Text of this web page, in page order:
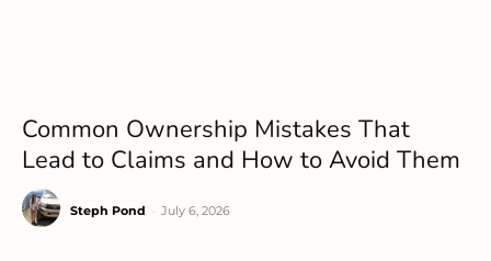
Common Ownership Mistakes That
Lead to Claims and How to Avoid Them
Steph Pond July 6, 2026